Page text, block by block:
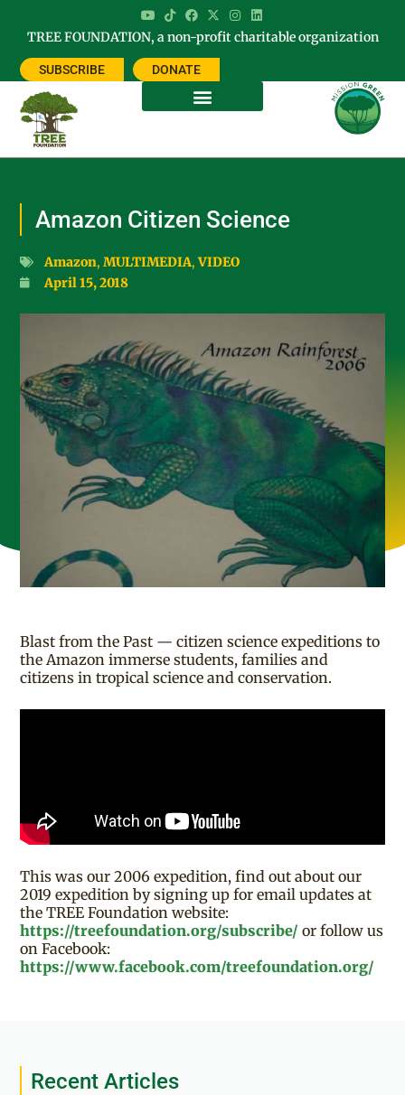
TREE FOUNDATION, a non-profit charitable organization
SUBSCRIBE DONATE
Amazon Citizen Science
Amazon,MULTIMEDIA,VIDEO
April 15, 2018
Blast from the Past — citizen science expeditions to
the Amazon immerse students, families and
citizens in tropical science and conservation.
This was our 2006 expedition, find out about our
2019 expedition by signing up for email updates at
the TREE Foundation website:
https://treefoundation.org/subscribe/ or follow us
on Facebook:
https://www.facebook.com/treefoundation.org/
Recent Articles